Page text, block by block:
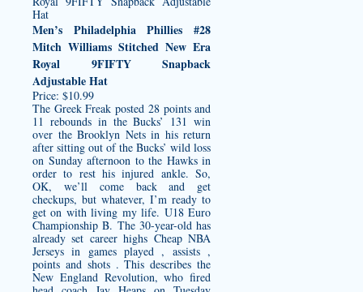
Men’s Philadelphia Phillies #28
Mitch Williams Stitched New Era
Royal 9FIFTY Snapback
Adjustable Hat
Price: $10.99
The Greek Freak posted 28 points and
11 rebounds in the Bucks’ 131 win
over the Brooklyn Nets in his return
after sitting out of the Bucks’ wild loss
on Sunday afternoon to the Hawks in
order to rest his injured ankle. So,
OK, we’ll come back and get
checkups, but whatever, I’m ready to
get on with living my life. U18 Euro
Championship B. The 30-year-old has
already set career highs Cheap NBA
Jerseys in games played , assists ,
points and shots . This describes the
New England Revolution, who fired